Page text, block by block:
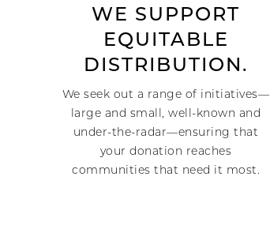
WE SUPPORT
EQUITABLE
DISTRIBUTION.
We seek out a range of initiatives—
large and small, well-known and
under-the-radar—ensuring that
your donation reaches
communities that need it most.